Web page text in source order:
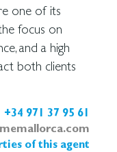
one of its
focus on
and a high
both clients
+34 971 37 95 61
of this agent